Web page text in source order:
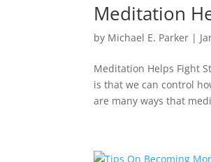
Meditation
by Michael E. Parker |
Meditation Helps Fight
is that we can control
are many ways that